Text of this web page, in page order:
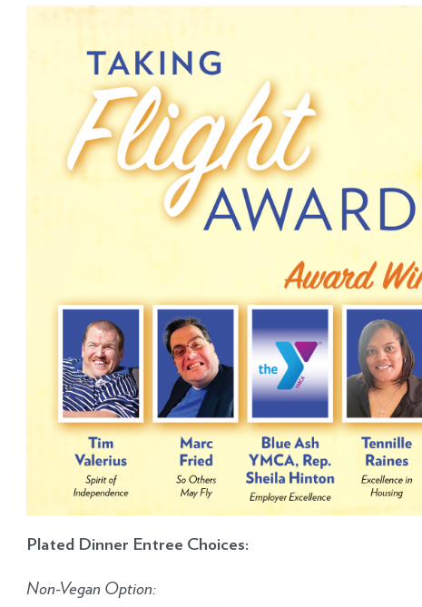
Plated Dinner Entree Choices:
Non-Vegan Option: